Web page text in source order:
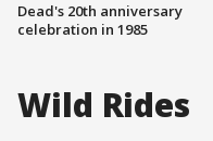
Dead's 20th anniversary
celebration in 1985
Wild Rides